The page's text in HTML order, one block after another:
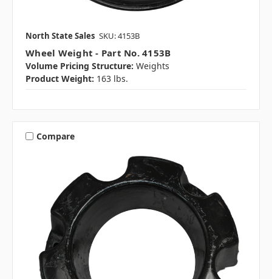
North State Sales SKU: 4153B
Wheel Weight - Part No. 4153B
Volume Pricing Structure: Weights
Product Weight: 163 lbs.
Compare